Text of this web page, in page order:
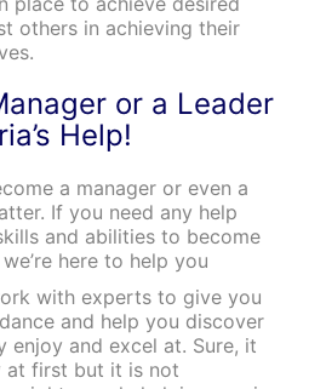
others in achieving their
or a Leader
Help!
a manager or even a
If you need any help
and abilities to become
here to help you
with experts to give you
and help you discover
enjoy and excel at. Sure, it
at first but it is not